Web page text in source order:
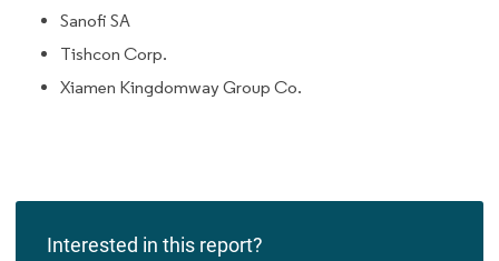
Sanofi SA
Tishcon Corp.
Xiamen Kingdomway Group Co.
Interested in this report?